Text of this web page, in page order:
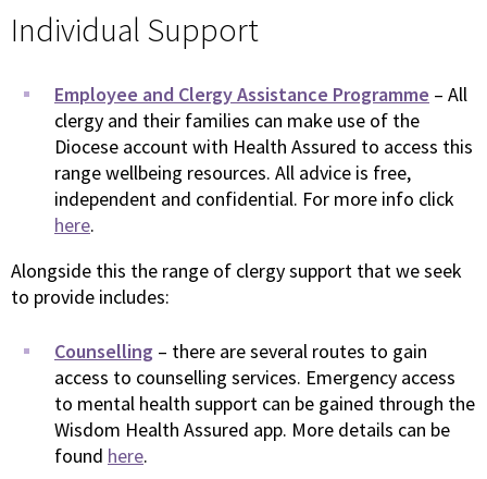
Individual Support
Employee and Clergy Assistance Programme – All
clergy and their families can make use of the
Diocese account with Health Assured to access this
range wellbeing resources. All advice is free,
independent and confidential. For more info click
here.
Alongside this the range of clergy support that we seek
to provide includes:
Counselling – there are several routes to gain
access to counselling services. Emergency access
to mental health support can be gained through the
Wisdom Health Assured app. More details can be
found here.